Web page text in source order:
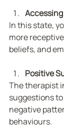
In this state,
more
beliefs, and
Positive
The therapist
suggestions
negative
behaviours.